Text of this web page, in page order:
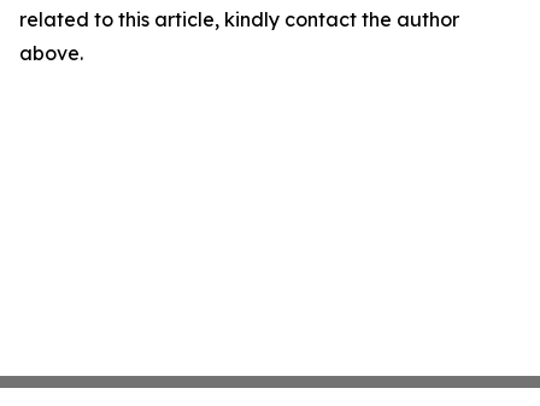
related to this article, kindly contact the author
above.